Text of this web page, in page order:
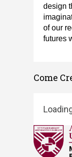
design
of our
futures
Come